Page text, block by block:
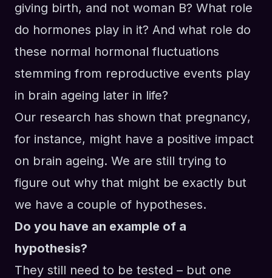
giving birth, and not woman B? What role
do hormones play in it? And what role do
these normal hormonal fluctuations
stemming from reproductive events play
in brain ageing later in life?
Our research has shown that pregnancy,
for instance, might have a positive impact
on brain ageing. We are still trying to
figure out why that might be exactly but
we have a couple of hypotheses.
Do you have an example of a
hypothesis?
They still need to be tested – but one